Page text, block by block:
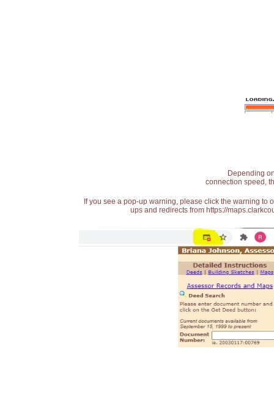
Depending
connection speed,
If you see a pop-up warning, please click the warning
ups and redirects from https://